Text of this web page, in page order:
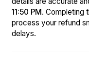
11:50 PM . Completing
process your refund
delays.